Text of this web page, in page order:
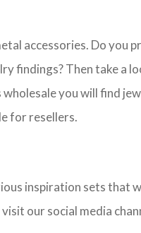
accessories. Do you
findings? Then take a
you will find
for resellers.
inspiration sets that
our social media